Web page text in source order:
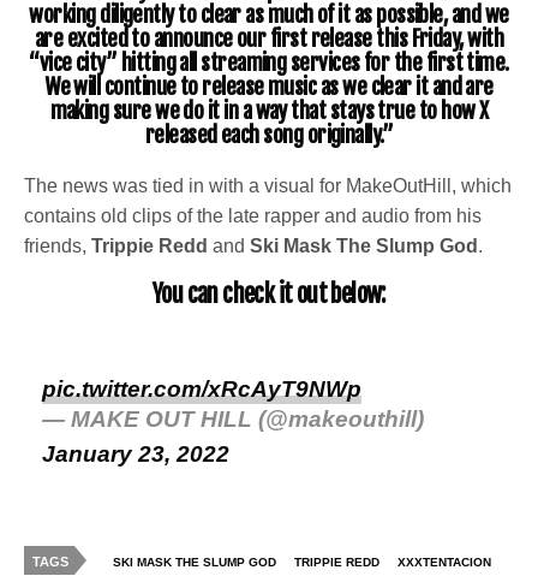
working diligently to clear as much of it as possible, and we
are excited to announce our first release this Friday, with
“vice city” hitting all streaming services for the first time.
We will continue to release music as we clear it and are
making sure we do it in a way that stays true to how X
released each song originally.”
The news was tied in with a visual for MakeOutHill, which
contains old clips of the late rapper and audio from his
friends,Trippie Redd andSki Mask The Slump God .
You can check it out below:
pic.twitter.com/xRcAyT9NWp
— MAKE OUT HILL (@makeouthill)
January 23, 2022
TAGS SKI MASK THE SLUMP GOD TRIPPIE REDD XXXTENTACION